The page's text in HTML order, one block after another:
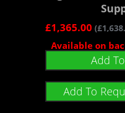
£1,365.00 (£
Available on
Add
Add To